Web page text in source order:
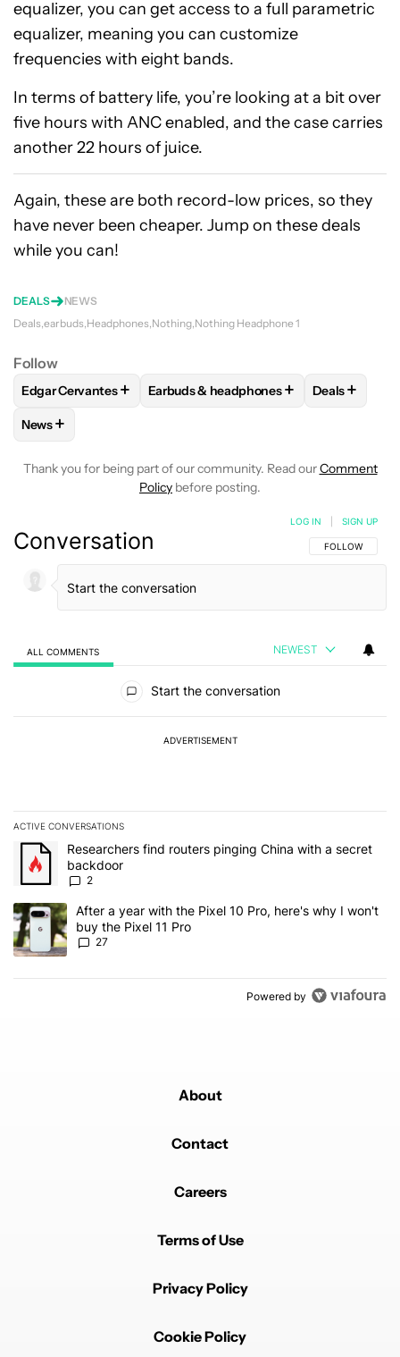
equalizer, you can get access to a full parametric
equalizer, meaning you can customize
frequencies with eight bands.
In terms of battery life, you’re looking at a bit over
five hours with ANC enabled, and the case carries
another 22 hours of juice.
Again, these are both record-low prices, so they
have never been cheaper. Jump on these deals
while you can!
DEALS
NEWS
Deals earbuds Headphones Nothing Nothing Headphone 1
Follow
FOLLOWFOLLOW "EDGAR CERVANTES" TO RECEIVE
Edgar Cervantes+ FOLLOWFOLLOW "EARBUDS &
Earbuds & headphones+ FOLLOW
Deals+
FOLLOW
News+
Thank you for being part of our community. Read ourComment
Policy before posting.
Conversation FOLLOW THIS
FOLLOW
LOG IN SIGN UP
ALL COMMENTS NEWEST
Start the conversation
ADVERTISEMENT
ACTIVE CONVERSATIONS
The following is a list of the most commented articles in the last 7
A trending article titled "Researchers find routers pinging China
Researchers find routers pinging China with a secret
backdoor
2
A trending article titled "After a year with the Pixel 10 Pro, here's
After a year with the Pixel 10 Pro, here's why I won't
buy the Pixel 11 Pro
27
Powered by
About
Contact
Careers
Terms of Use
Privacy Policy
Cookie Policy